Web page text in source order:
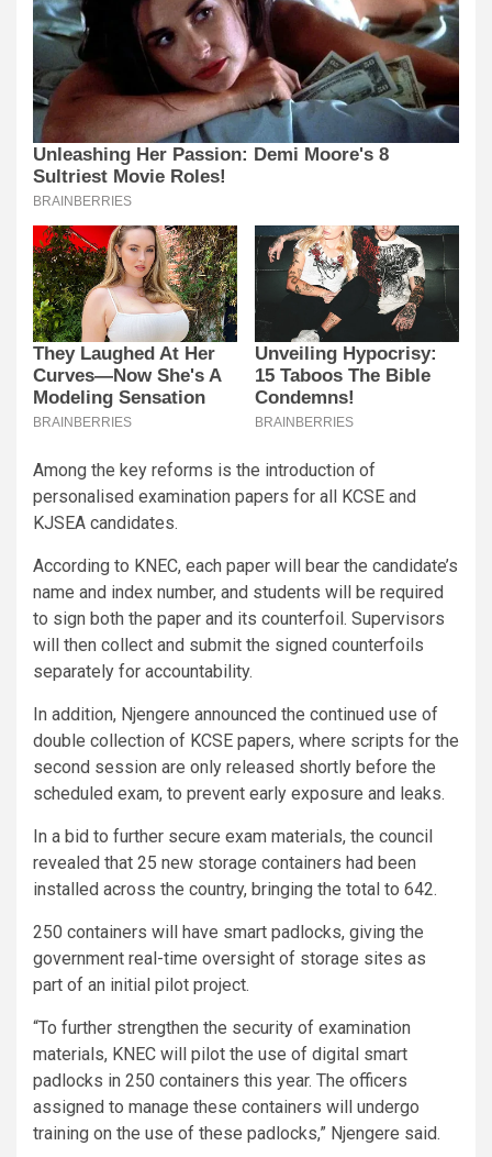
Among the key reforms is the introduction of
personalised examination papers for all KCSE and
KJSEA candidates.
According to KNEC, each paper will bear the candidate’s
name and index number, and students will be required
to sign both the paper and its counterfoil. Supervisors
will then collect and submit the signed counterfoils
separately for accountability.
In addition, Njengere announced the continued use of
double collection of KCSE papers, where scripts for the
second session are only released shortly before the
scheduled exam, to prevent early exposure and leaks.
In a bid to further secure exam materials, the council
revealed that 25 new storage containers had been
installed across the country, bringing the total to 642.
250 containers will have smart padlocks, giving the
government real-time oversight of storage sites as
part of an initial pilot project.
“To further strengthen the security of examination
materials, KNEC will pilot the use of digital smart
padlocks in 250 containers this year. The officers
assigned to manage these containers will undergo
training on the use of these padlocks,” Njengere said.